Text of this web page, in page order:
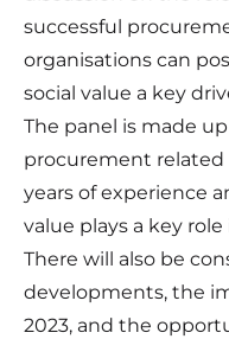
successful
organisations can
social value a key
The panel is made
procurement related
years of experience
value plays a key
There will also be
developments, the
2023, and the